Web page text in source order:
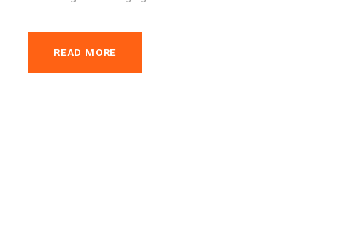
READ MORE